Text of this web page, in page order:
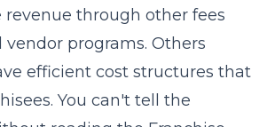
through other fees
programs. Others
efficient cost structures that
You can't tell the